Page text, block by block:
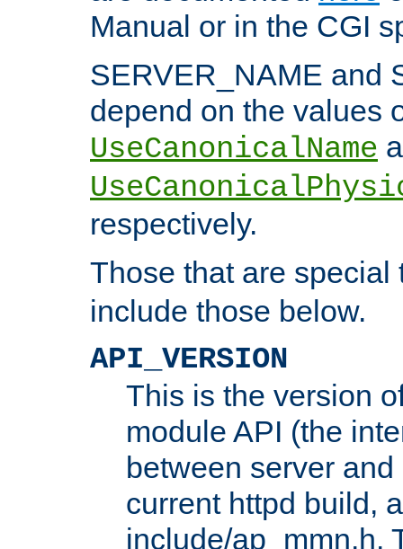
Manual or in the CGI
SERVER_NAME and
depend on the values
UseCanonicalName
respectively.
Those that are
include those below.
API_VERSION
This is the version
module API (the
between server
current httpd build,
include/ap_mmn.h.